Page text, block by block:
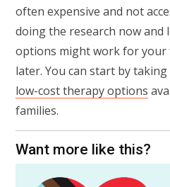
often expensive and not
doing the research now and
options might work for your
later. You can start by
low-cost therapy options
families.
Want more like this?